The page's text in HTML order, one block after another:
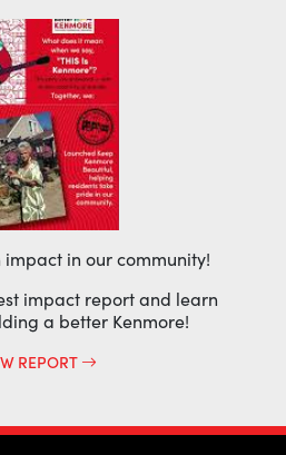
in our community!
impact report and learn
a better Kenmore!
REPORT